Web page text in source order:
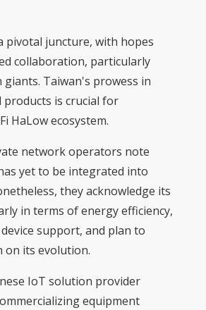
pivotal juncture, with hopes
collaboration, particularly
Taiwan's prowess in
products is crucial for
HaLow ecosystem.
network operators note
yet to be integrated into
they acknowledge its
in terms of energy efficiency,
support, and plan to
on its evolution.
IoT solution provider
equipment